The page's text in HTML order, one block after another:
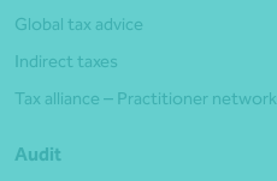
Global tax advice
Indirect taxes
Tax alliance – Practitioner network
Audit